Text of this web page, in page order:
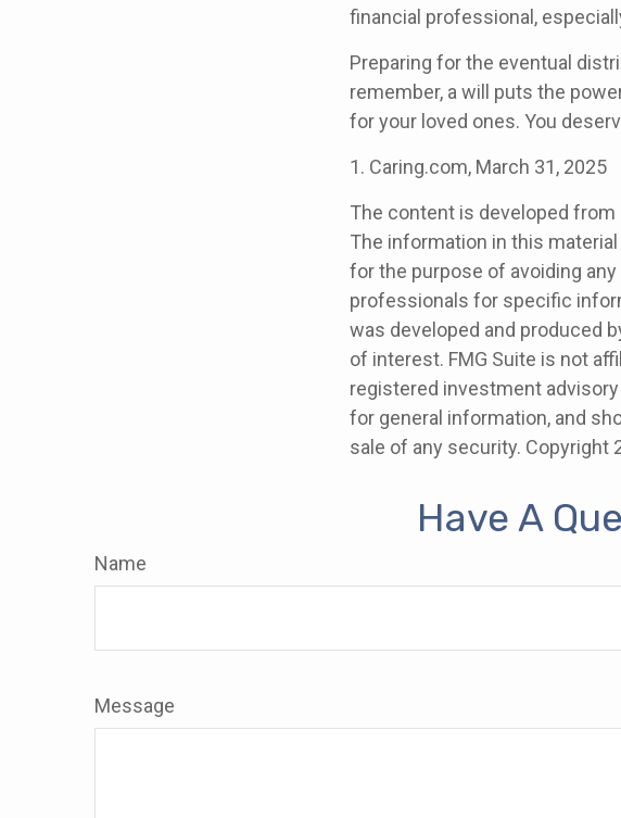
financial professional,
Preparing for the eventual
remember, a will puts the
for your loved ones. You
1. Caring.com, March 31, 2025
The content is developed
The information in this
for the purpose of avoiding
professionals for specific
was developed and produced
of interest. FMG Suite is not
registered investment
for general information, and
sale of any security. Copyright
Have A
Name
Message